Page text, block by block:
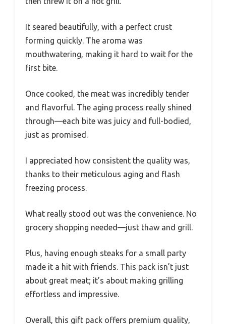
It seared beautifully, with a perfect crust
forming quickly. The aroma was
mouthwatering, making it hard to wait for the
first bite.
Once cooked, the meat was incredibly tender
and flavorful. The aging process really shined
through—each bite was juicy and full-bodied,
just as promised.
I appreciated how consistent the quality was,
thanks to their meticulous aging and flash
freezing process.
What really stood out was the convenience. No
grocery shopping needed—just thaw and grill.
Plus, having enough steaks for a small party
made it a hit with friends. This pack isn’t just
about great meat; it’s about making grilling
effortless and impressive.
Overall, this gift pack offers premium quality,